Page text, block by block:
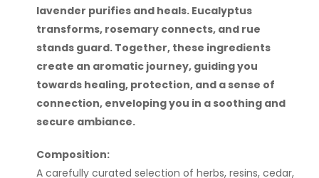
lavender purifies and heals. Eucalyptus
transforms, rosemary connects, and rue
stands guard. Together, these ingredients
create an aromatic journey, guiding you
towards healing, protection, and a sense of
connection, enveloping you in a soothing and
secure ambiance.
Composition:
A carefully curated selection of herbs, resins, cedar,